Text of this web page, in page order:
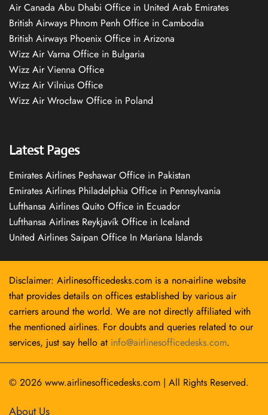
Air Canada Abu Dhabi Office in United Arab Emirates
British Airways Phnom Penh Office in Cambodia
British Airways Phoenix Office in Arizona
Wizz Air Varna Office in Bulgaria
Wizz Air Vienna Office
Wizz Air Vilnius Office
Wizz Air Wrocław Office in Poland
Latest Pages
Emirates Airlines Peshawar Office in Pakistan
Emirates Airlines Philadelphia Office in Pennsylvania
Lufthansa Airlines Quito Office in Ecuador
Lufthansa Airlines Reykjavík Office in Iceland
United Airlines Saipan Office In Mariana Islands
Disclaimer: Airlinesofficedesks.com is a non-airline website
that provides details on offices established by various air
carriers around the world. We are not directly affiliated with
the mentioned airlines. For doubts and queries related to our
services, just say hello at info@airlinesofficedesks.com.
© 2026 www.airlinesofficedesks.com | All Rights Reserved.
About Us